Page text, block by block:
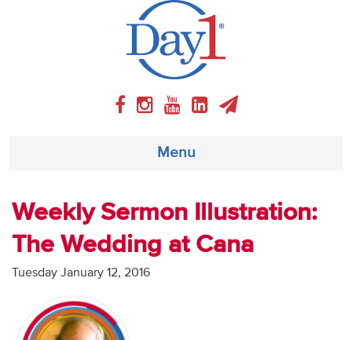
Menu
About
Weekly Program
Articles
Video
Weekly Sermon Illustration:
The Wedding at Cana
Tuesday January 12, 2016